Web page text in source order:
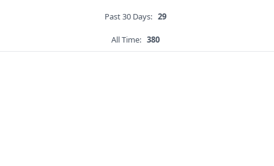
Past 30 Days: 29
All Time: 380